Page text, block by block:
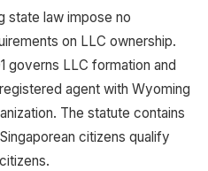
state law impose no
on LLC ownership.
governs LLC formation and
agent with Wyoming
The statute contains
citizens qualify